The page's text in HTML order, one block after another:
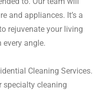
and appliances. It’s a
rejuvenate your living
angle.
Cleaning Services.
specialty cleaning